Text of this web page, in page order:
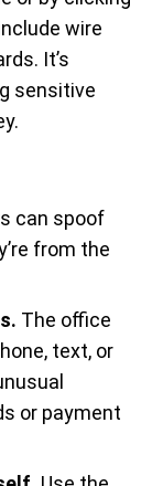
wire
It’s
sensitive
can spoof
from the
The office
text, or
or payment